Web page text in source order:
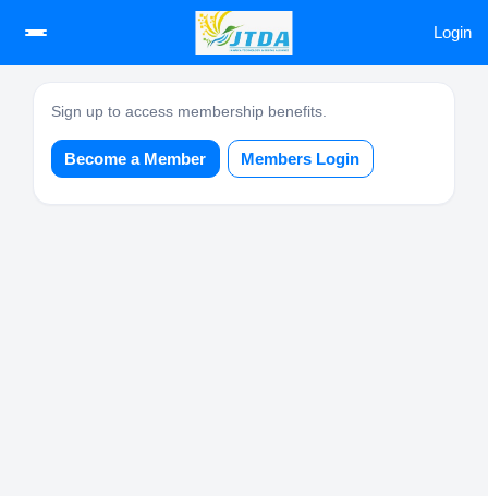
Login
Sign up to access membership benefits.
Become a Member Members Login